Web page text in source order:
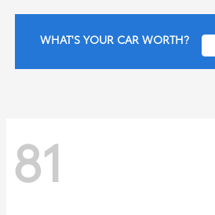
WHAT'S YOUR CAR WORTH?
81